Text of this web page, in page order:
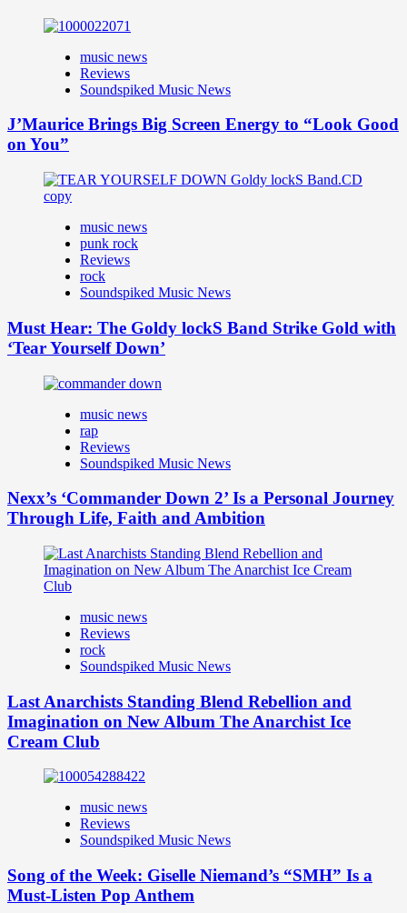
music news
Reviews
Soundspiked Music News
J’Maurice Brings Big Screen Energy to “Look Good
on You”
music news
punk rock
Reviews
rock
Soundspiked Music News
Must Hear: The Goldy lockS Band Strike Gold with
‘Tear Yourself Down’
music news
rap
Reviews
Soundspiked Music News
Nexx’s ‘Commander Down 2’ Is a Personal Journey
Through Life, Faith and Ambition
music news
Reviews
rock
Soundspiked Music News
Last Anarchists Standing Blend Rebellion and
Imagination on New Album The Anarchist Ice
Cream Club
music news
Reviews
Soundspiked Music News
Song of the Week: Giselle Niemand’s “SMH” Is a
Must-Listen Pop Anthem